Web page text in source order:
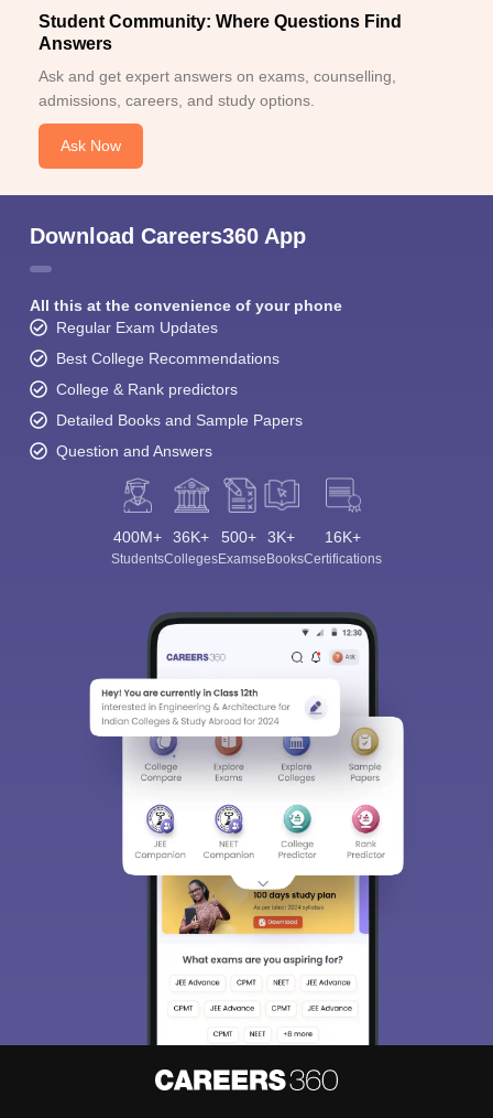
Student Community: Where Questions Find
Answers
Ask and get expert answers on exams, counselling,
admissions, careers, and study options.
Ask Now
Download Careers360 App
All this at the convenience of your phone
Regular Exam Updates
Best College Recommendations
College & Rank predictors
Detailed Books and Sample Papers
Question and Answers
400M+
Students
36K+
Colleges
500+
Exams
3K+
eBooks
16K+
Certifications